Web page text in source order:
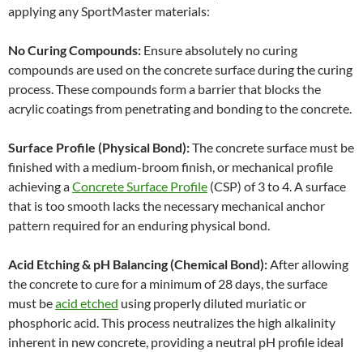
applying any SportMaster materials:
No Curing Compounds: Ensure absolutely no curing
compounds are used on the concrete surface during the curing
process. These compounds form a barrier that blocks the
acrylic coatings from penetrating and bonding to the concrete.
Surface Profile (Physical Bond):The concrete surface must be
finished with a medium-broom finish, or mechanical profile
achieving aConcrete Surface Profile (CSP) of 3 to 4. A surface
that is too smooth lacks the necessary mechanical anchor
pattern required for an enduring physical bond.
Acid Etching & pH Balancing (Chemical Bond):After allowing
the concrete to cure for a minimum of 28 days, the surface
must beacid etched using properly diluted muriatic or
phosphoric acid. This process neutralizes the high alkalinity
inherent in new concrete, providing a neutral pH profile ideal